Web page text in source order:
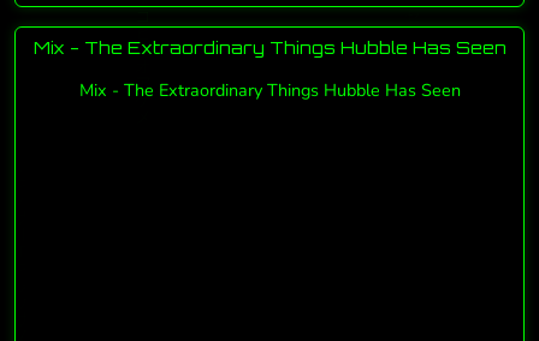
Mix - The Extraordinary Things Hubble Has Seen
Mix - The Extraordinary Things Hubble Has Seen